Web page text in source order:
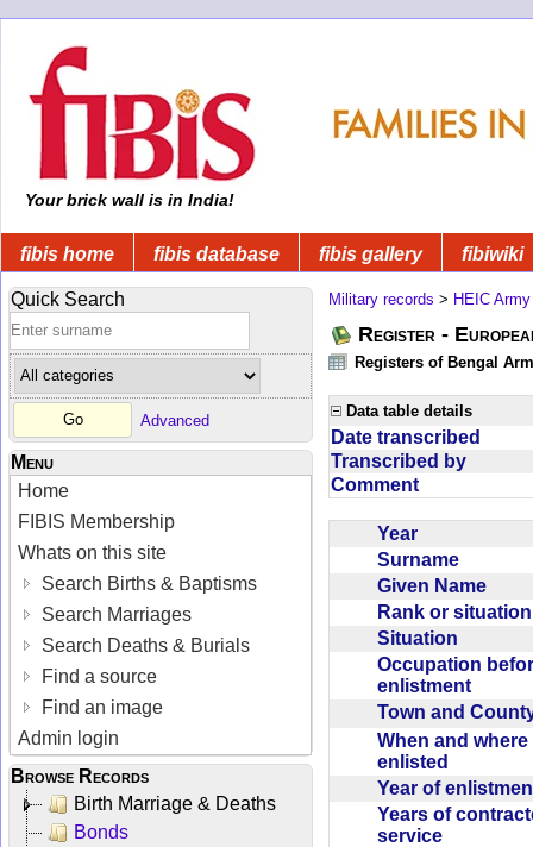
Your brick wall is in India!
fibis home fibis database fibis gallery fibiwiki
Quick Search
Advanced
Menu
Home
FIBIS Membership
Whats on this site
Search Births & Baptisms
Search Marriages
Search Deaths & Burials
Find a source
Find an image
Admin login
Browse Records
Birth Marriage & Deaths
Bonds
Military records > HEIC Army
Register -
Registers of Bengal
Data table details
Date transcribed
Transcribed by
Comment
Year
Surname
Given Name
Rank or
Situation
Occupation
enlistment
Town and
When and
enlisted
Year of
Years of
service